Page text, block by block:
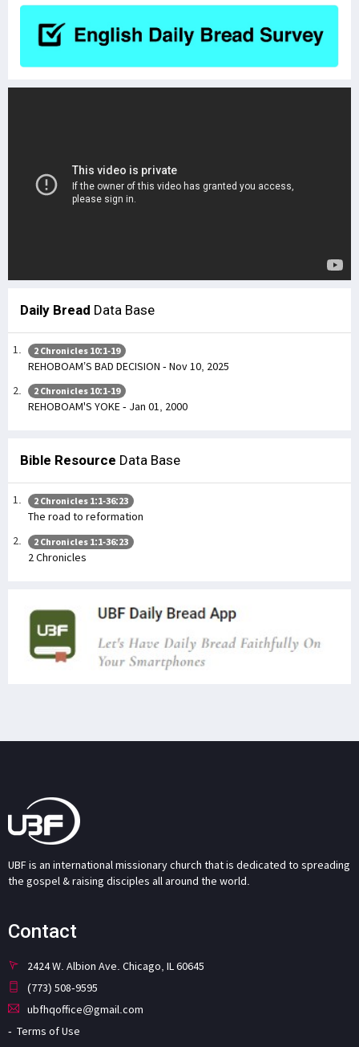
Daily Bread Data Base
2 Chronicles 10:1-19
REHOBOAM’S BAD DECISION - Nov 10, 2025
2 Chronicles 10:1-19
REHOBOAM'S YOKE - Jan 01, 2000
Bible Resource Data Base
2 Chronicles 1:1-36:23
The road to reformation
2 Chronicles 1:1-36:23
2 Chronicles
UBF is an international missionary church that is dedicated to spreading
the gospel & raising disciples all around the world.
Contact
2424 W. Albion Ave. Chicago, IL 60645
(773) 508-9595
ubfhqoffice@gmail.com
Terms of Use